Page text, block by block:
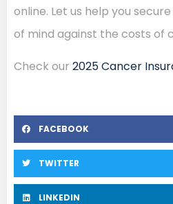
online. Let us help you
of mind against the costs of
Check our 2025 Cancer
FACEBOOK
TWITTER
LINKEDIN